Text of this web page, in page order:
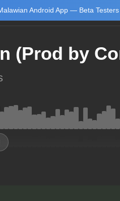
Android App — Beta
(Prod by
Learn